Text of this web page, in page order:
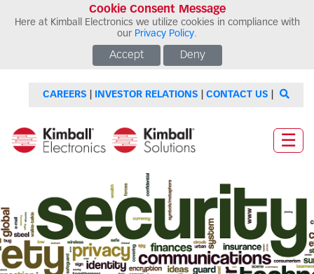
Cookie Consent Message
Here at Kimball Electronics we utilize cookies in compliance with
our Privacy Policy.
Accept Deny
CAREERS INVESTOR RELATIONS CONTACT US
☰